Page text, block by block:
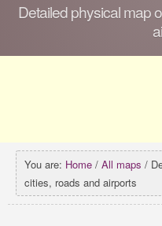
Detailed physical map
You are: Home / All maps /
cities, roads and airports